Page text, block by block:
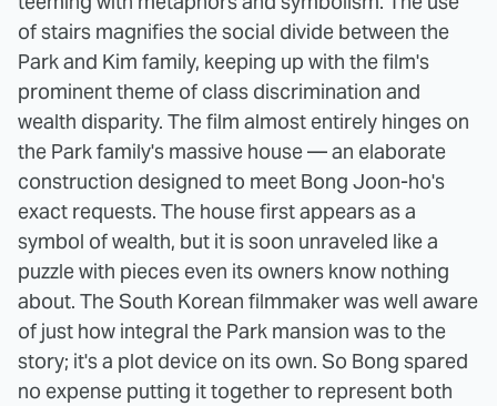
of stairs magnifies the social divide between the
Park and Kim family, keeping up with the film's
prominent theme of class discrimination and
wealth disparity. The film almost entirely hinges on
the Park family's massive house — an elaborate
construction designed to meet Bong Joon-ho's
exact requests. The house first appears as a
symbol of wealth, but it is soon unraveled like a
puzzle with pieces even its owners know nothing
about. The South Korean filmmaker was well aware
of just how integral the Park mansion was to the
story; it's a plot device on its own. So Bong spared
no expense putting it together to represent both